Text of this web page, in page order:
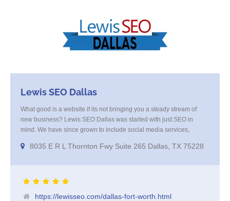
Lewis SEO Dallas
What good is a website if its not bringing you a steady stream of
new business? Lewis SEO Dallas was started with just SEO in
mind. We have since grown to include social media services,
strings attached "how SEO works" presentation to any business
8035 E R L Thornton Fwy Suite 265 Dallas, TX 75228
https://lewisseo.com/dallas-fort-worth.html